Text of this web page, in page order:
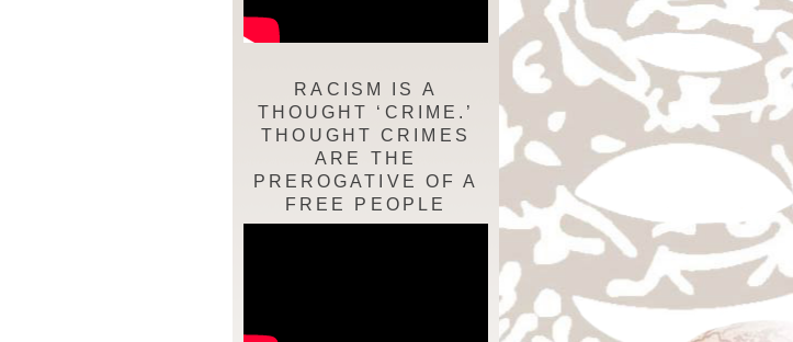
RACISM IS A
THOUGHT ‘CRIME.’
THOUGHT CRIMES
ARE THE
PREROGATIVE OF A
FREE PEOPLE